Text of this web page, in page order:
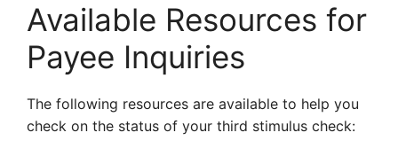
Available Resources for
Payee Inquiries
The following resources are available to help you
check on the status of your third stimulus check: